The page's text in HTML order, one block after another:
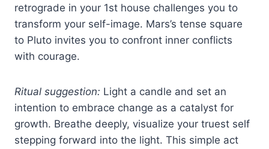
retrograde in your 1st house challenges you to
transform your self-image. Mars’s tense square
to Pluto invites you to confront inner conflicts
with courage.
Ritual suggestion: Light a candle and set an
intention to embrace change as a catalyst for
growth. Breathe deeply, visualize your truest self
stepping forward into the light. This simple act